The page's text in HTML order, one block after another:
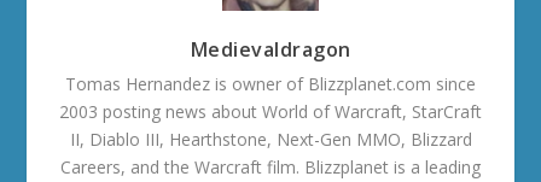
Medievaldragon
Tomas Hernandez is owner of Blizzplanet.com since
2003 posting news about World of Warcraft, StarCraft
II, Diablo III, Hearthstone, Next-Gen MMO, Blizzard
Careers, and the Warcraft film. Blizzplanet is a leading